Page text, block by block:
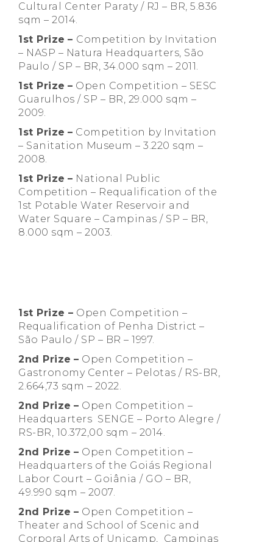
Cultural Center Paraty / RJ – BR, 5.836
sqm – 2014.
1st Prize – Competition by Invitation
– NASP – Natura Headquarters, São
Paulo / SP – BR, 34.000 sqm – 2011.
1st Prize – Open Competition – SESC
Guarulhos / SP – BR, 29.000 sqm –
2009.
1st Prize – Competition by Invitation
– Sanitation Museum – 3.220 sqm –
2008.
1st Prize – National Public
Competition – Requalification of the
1st Potable Water Reservoir and
Water Square – Campinas / SP – BR,
8.000 sqm – 2003.
1st Prize – Open Competition –
Requalification of Penha District –
São Paulo / SP – BR – 1997.
2nd Prize – Open Competition –
Gastronomy Center – Pelotas / RS-BR,
2.664,73 sqm – 2022.
2nd Prize – Open Competition –
Headquarters SENGE – Porto Alegre /
RS-BR, 10.372,00 sqm – 2014.
2nd Prize – Open Competition –
Headquarters of the Goiás Regional
Labor Court – Goiânia / GO – BR,
49.990 sqm – 2007.
2nd Prize – Open Competition –
Theater and School of Scenic and
Corporal Arts of Unicamp, Campinas